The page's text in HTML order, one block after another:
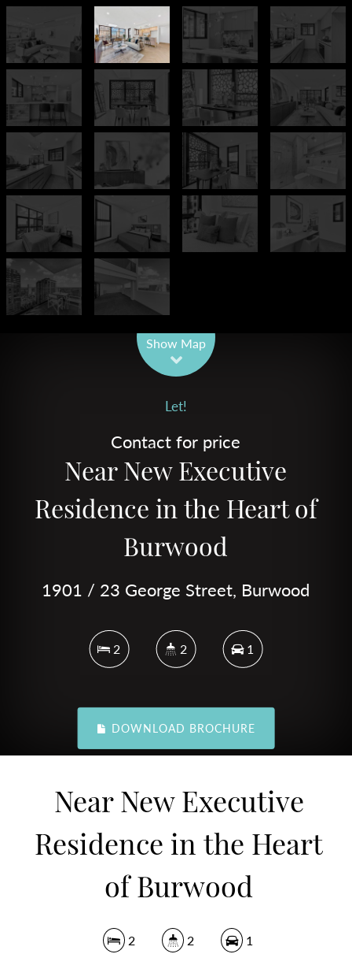
Show Map
Let!
Contact for price
Near New Executive
Residence in the Heart of
Burwood
1901 / 23 George Street, Burwood
2 2 1
DOWNLOAD BROCHURE
Near New Executive
Residence in the Heart
of Burwood
2 2 1